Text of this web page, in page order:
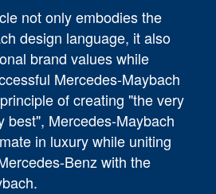
not only embodies the
design language, it also
brand values while
Mercedes-Maybach
of creating "the very
best", Mercedes-Maybach
in luxury while uniting
Benz with the